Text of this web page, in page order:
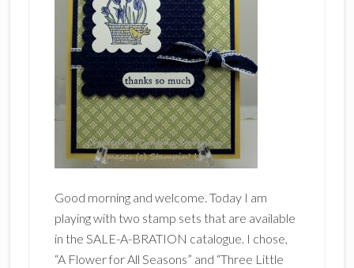
Good morning and welcome. Today I am
playing with two stamp sets that are available
in the SALE-A-BRATION catalogue. I chose,
“A Flower for All Seasons” and “Three Little